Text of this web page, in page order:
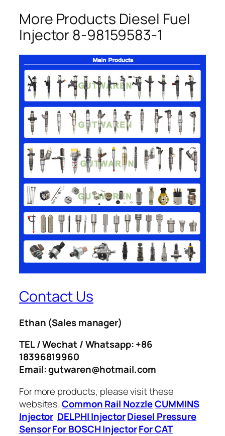
More Products Diesel Fuel
Injector 8-98159583-1
Contact Us
Ethan (Sales manager)
TEL / Wechat / Whatsapp: +86
18396819960
Email: gutwaren@hotmail.com
For more products, please visit these
websites.Common Rail NozzleCUMMINS
Injector DELPHI InjectorDiesel Pressure
SensorFor BOSCH InjectorFor CAT